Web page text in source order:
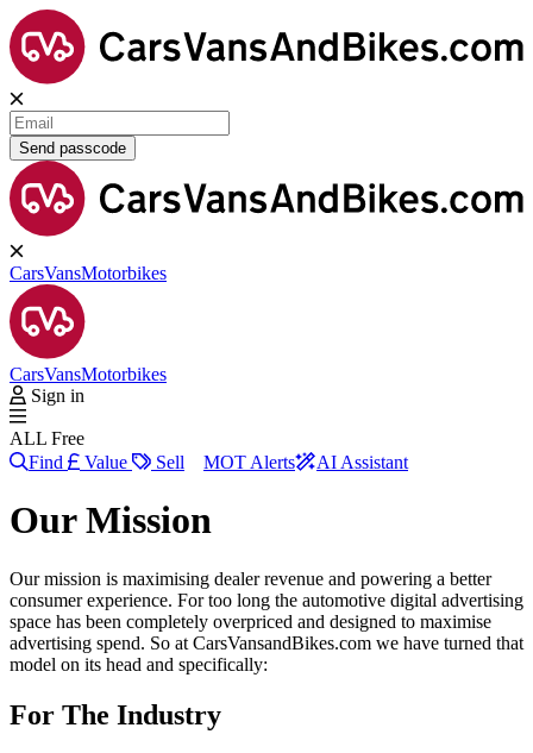
Send passcode
CarsVansMotorbikes
CarsVansMotorbikes
Sign in
ALL Free
Find
Value Sell MOT Alerts AI Assistant
Our Mission
Our mission is maximising dealer revenue and powering a better
consumer experience. For too long the automotive digital advertising
space has been completely overpriced and designed to maximise
advertising spend. So at CarsVansandBikes.com we have turned that
model on its head and specifically:
For The Industry